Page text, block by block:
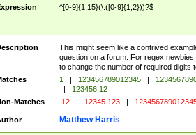
^[0-9]{1,15}(\.([0-9]{1,2}))?$
This might seem like a contrived
question on a forum. For regex
to change the number of required digits
1 | 123456789012345 |
|
123456.12
Matches
.12 | 12345.123 |
Matthew Harris